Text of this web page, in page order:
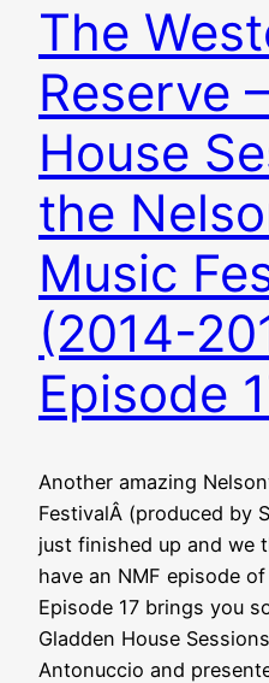
The
Reserve
House
the
Music
(2014-
Episode
Another amazing
FestivalÂ (produced by
just finished up and we
have an NMF episode
Episode 17 brings you
Gladden House
Antonuccio and